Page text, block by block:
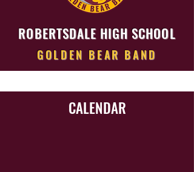
ROBERTSDALE HIGH SCHOOL
GOLDEN BEAR BAND
CALENDAR